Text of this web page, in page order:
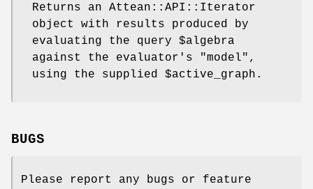
Returns an Attean::API::Iterator
object with results produced by
evaluating the query $algebra
against the evaluator's
"model" ,
using the supplied $active_graph .
BUGS
Please report any bugs or feature